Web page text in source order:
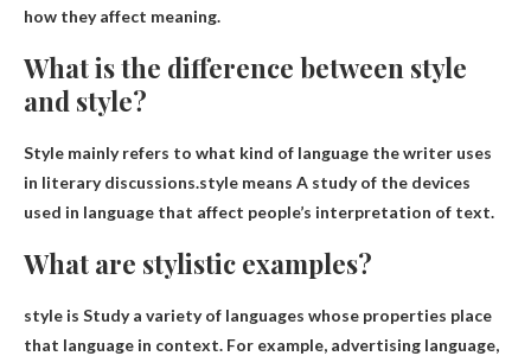
how they affect meaning.
What is the difference between style
and style?
Style mainly refers to what kind of language the writer uses
in literary discussions.style means A study of the devices
used in language that affect people’s interpretation of text.
What are stylistic examples?
style is Study a variety of languages ​​whose properties place
that language in context. For example, advertising language,